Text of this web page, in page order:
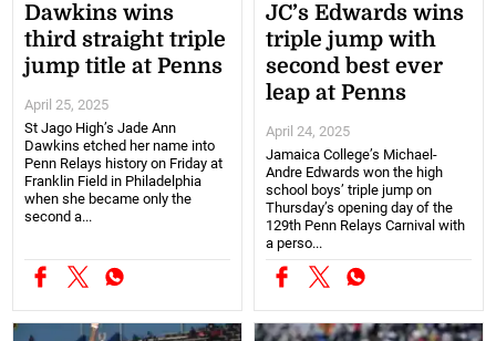
Dawkins wins
third straight triple
jump title at Penns
April 25, 2025
St Jago High’s Jade Ann
Dawkins etched her name into
Penn Relays history on Friday at
Franklin Field in Philadelphia
when she became only the
second a...
JC’s Edwards wins
triple jump with
second best ever
leap at Penns
April 24, 2025
Jamaica College’s Michael-
Andre Edwards won the high
school boys’ triple jump on
Thursday’s opening day of the
129th Penn Relays Carnival with
a perso...